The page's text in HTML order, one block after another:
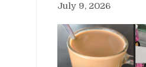
July 9, 2026